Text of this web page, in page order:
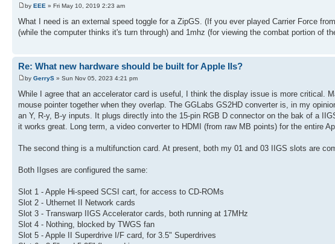
by EEE » Fri May 10, 2019 2:23 am
What I need is an external speed toggle for a ZipGS. (If you ever played Carrier Force
(while the computer thinks it's turn through) and 1mhz (for viewing the combat portion of
Re: What new hardware should be built for Apple IIs?
by GerryS » Sun Nov 05, 2023 4:21 pm
While I agree that an accelerator card is useful, I think the display issue is more critical.
mouse pointer together when they overlap. The GGLabs GS2HD converter is, in my
an Y, R-y, B-y inputs. It plugs directly into the 15-pin RGB D connector on the bak of a
it works great. Long term, a video converter to HDMI (from raw MB points) for the entire
The second thing is a multifunction card. At present, both my 01 and 03 IIGS slots are
Both IIgses are configured the same:
Slot 1 - Apple Hi-speed SCSI cart, for access to CD-ROMs
Slot 2 - Uthernet II Network cards
Slot 3 - Transwarp IIGS Accelerator cards, both running at 17MHz
Slot 4 - Nothing, blocked by TWGS fan
Slot 5 - Apple II Superdrive I/F card, for 3.5" Superdrives